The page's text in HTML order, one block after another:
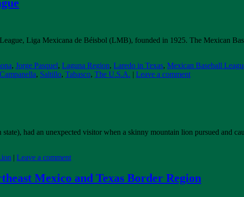
Liga Mexicana de Béisbol (LMB), founded in 1925. The Mexican
, Jorge Pasquel, Laguna Region, Laredo in Texas, Mexican Baseball
, Saltillo, Tabasco, The U.S.A. | Leave a comment
had an unexpected visitor when a skinny mountain lion pursued and
| Leave a comment
Mexico and Texas Border Region